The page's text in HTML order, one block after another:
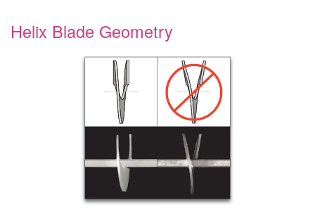
Helix Blade Geometry